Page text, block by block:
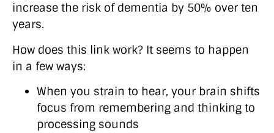
increase the risk of dementia by 50% over ten
years.
How does this link work? It seems to happen
in a few ways:
When you strain to hear, your brain shifts
focus from remembering and thinking to
processing sounds